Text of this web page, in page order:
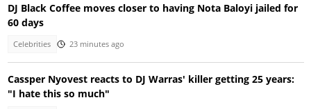
DJ Black Coffee moves closer to having Nota Baloyi jailed for
60 days
Celebrities 23 minutes ago
Cassper Nyovest reacts to DJ Warras' killer getting 25 years:
"I hate this so much"